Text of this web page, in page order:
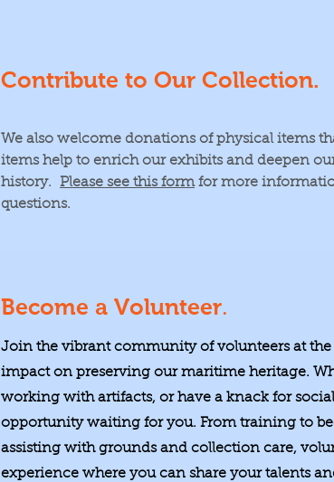
Contribute to Our Collection.
We also welcome donations of physical items
items help to enrich our exhibits and deepen
history. Please see this formfor more
questions.
Become a Volunteer.
Join the vibrant community of volunteers at
impact on preserving our maritime heritage.
working with artifacts, or have a knack for
opportunity waiting for you. From training to
assisting with grounds and collection care,
experience where you can share your talents